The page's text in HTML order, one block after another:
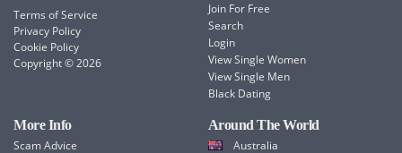
Terms of Service
Privacy Policy
Cookie Policy
Copyright © 2026
Join For Free
Search
Login
View Single Women
View Single Men
Black Dating
More Info
Scam Advice
Around The World
Australia